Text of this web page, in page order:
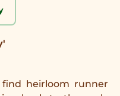
heirloom runner